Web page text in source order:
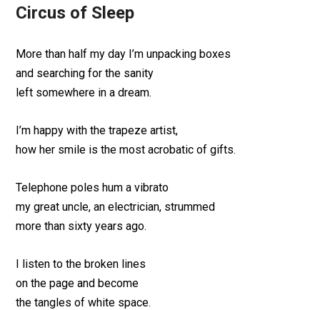
Circus of Sleep
More than half my day I’m unpacking boxes
and searching for the sanity
left somewhere in a dream.
I’m happy with the trapeze artist,
how her smile is the most acrobatic of gifts.
Telephone poles hum a vibrato
my great uncle, an electrician, strummed
more than sixty years ago.
I listen to the broken lines
on the page and become
the tangles of white space.